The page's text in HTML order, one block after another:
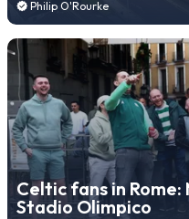
Philip O'Rourke
Celtic fans in
Stadio Olimpico